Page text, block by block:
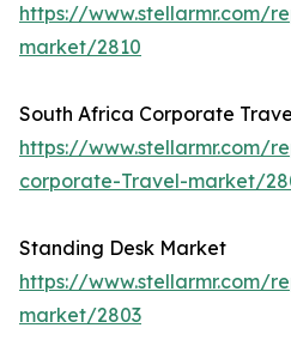
https://www.stellarmr.com/
market/2810
South Africa Corporate
https://www.stellarmr.com/
corporate-Travel-market/
Standing Desk Market
https://www.stellarmr.com/
market/2803